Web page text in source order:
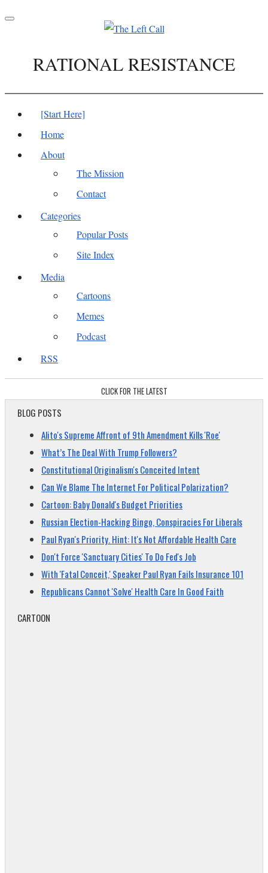
Toggle
RATIONAL RESISTANCE
[Start Here]
Home
About
The Mission
Contact
Categories
Popular Posts
Site Index
Media
Cartoons
Memes
Podcast
RSS
CLICK FOR THE LATEST
BLOG POSTS
Alito's Supreme Affront of 9th Amendment Kills 'Roe'
What’s The Deal With Trump Followers?
Constitutional Originalism's Conceited Intent
Can We Blame The Internet For Political Polarization?
Cartoon: Baby Donald's Budget Priorities
Russian Election-Hacking Bingo, Conspiracies For Liberals
Paul Ryan's Priority. Hint: It's Not Affordable Health Care
Don't Force 'Sanctuary Cities' To Do Fed's Job
With 'Fatal Conceit,' Speaker Paul Ryan Fails Insurance 101
Republicans Cannot 'Solve' Health Care In Good Faith
CARTOON